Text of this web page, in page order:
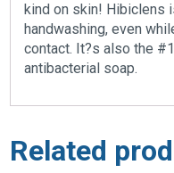
kind on skin! Hibiclens
handwashing, even
contact. It?s also the
antibacterial soap.
Related